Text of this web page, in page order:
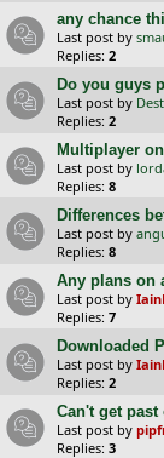
any chance
Last post by
Replies: 2
Do you guys
Last post by
Replies: 2
Multiplayer
Last post by
Replies: 8
Differences
Last post by
Replies: 8
Any plans on
Last post by
Replies: 7
Downloaded
Last post by
Replies: 2
Can't get
Last post by
Replies: 3